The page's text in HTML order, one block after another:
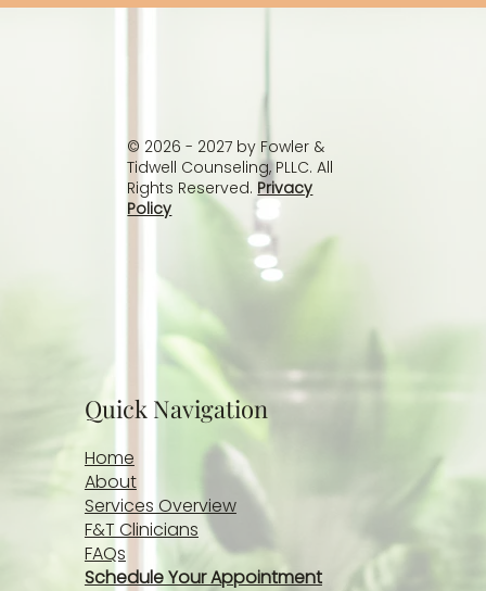
© 2026 - 2027 by Fowler &
Tidwell Counseling, PLLC. All
Rights Reserved. Privacy
Policy
Quick Navigation
Home
About
Services Overview
F&T Clinicians
FAQs
Schedule Your Appointment